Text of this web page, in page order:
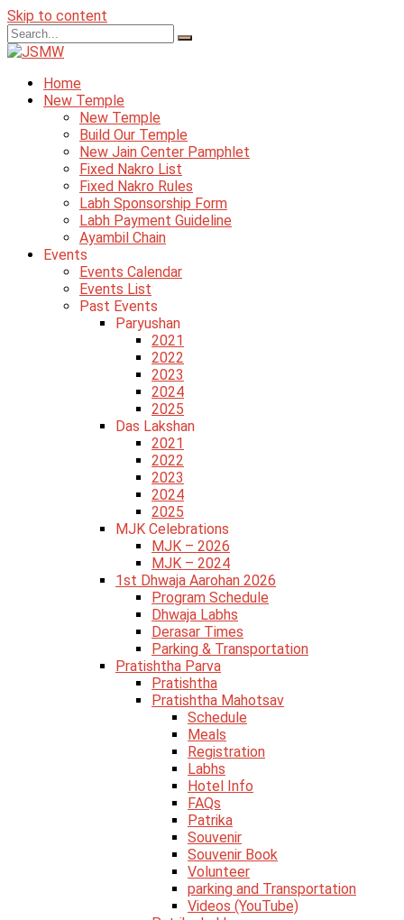
Skip to content
Home
New Temple
New Temple
Build Our Temple
New Jain Center Pamphlet
Fixed Nakro List
Fixed Nakro Rules
Labh Sponsorship Form
Labh Payment Guideline
Ayambil Chain
Events
Events Calendar
Events List
Past Events
Paryushan
2021
2022
2023
2024
2025
Das Lakshan
2021
2022
2023
2024
2025
MJK Celebrations
MJK – 2026
MJK – 2024
1st Dhwaja Aarohan 2026
Program Schedule
Dhwaja Labhs
Derasar Times
Parking & Transportation
Pratishtha Parva
Pratishtha
Pratishtha Mahotsav
Schedule
Meals
Registration
Labhs
Hotel Info
FAQs
Patrika
Souvenir
Souvenir Book
Volunteer
parking and Transportation
Videos (YouTube)